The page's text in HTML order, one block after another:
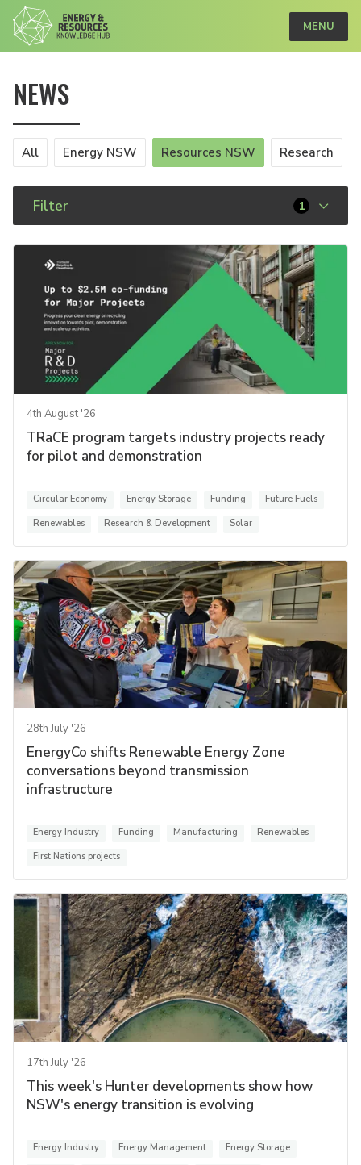
MENU
NEWS
All Energy NSW Resources NSW Research
Filter 1
4th August '26
TRaCE program targets industry projects ready
for pilot and demonstration
Circular Economy Energy Storage Funding
Future Fuels
Renewables
Research & Development Solar
28th July '26
EnergyCo shifts Renewable Energy Zone
conversations beyond transmission
infrastructure
Energy Industry Funding Manufacturing
Renewables
First Nations projects
17th July '26
This week's Hunter developments show how
NSW's energy transition is evolving
Energy Industry Energy Management
Energy Storage